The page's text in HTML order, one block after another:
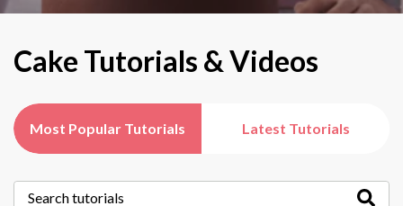
Cake Tutorials & Videos
Most Popular Tutorials Latest Tutorials